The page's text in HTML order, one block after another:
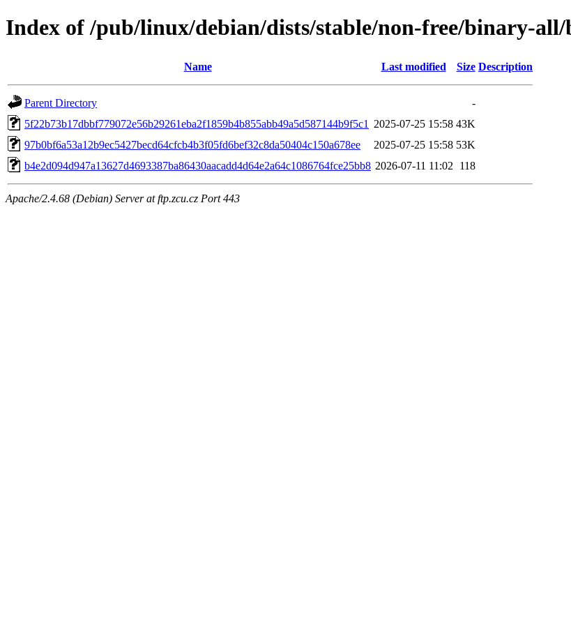
Index of /pub/linux/debian/dists/stable/non-free/binary-all/
Name Last modified Size Description
Parent Directory
-
5f22b73b17dbbf779072e56b29261eba2f1859b4b855abb49a5d587144b9f5c1
2025-07-25 15:58 43K
97b0bf6a53a12b9ec5427becd64cfcb4b3f05fd6bef32c8da50404c150a678ee
2025-07-25 15:58 53K
b4e2d094d947a13627d4693387ba86430aacadd4d64e2a64c1086764fce25bb8 2026-07-11 11:02 118
Apache/2.4.68 (Debian) Server at ftp.zcu.cz Port 443